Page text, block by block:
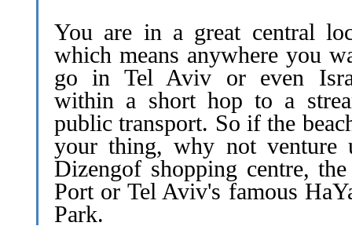
You are in a great central
which means anywhere you
go in Tel Aviv or even
within a short hop to a
public transport. So if the
your thing, why not venture
Dizengof shopping centre,
Port or Tel Aviv's famous
Park.